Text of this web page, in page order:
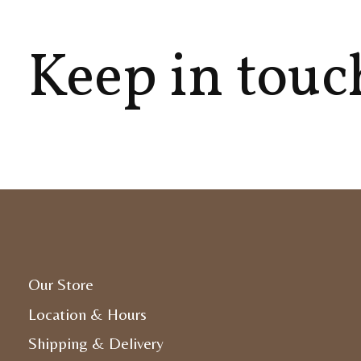
Keep in
Our Store
Location & Hours
Shipping & Delivery